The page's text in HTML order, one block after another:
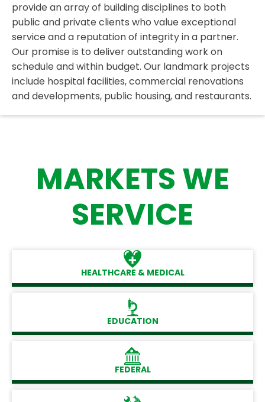
provide an array of building disciplines to both
public and private clients who value exceptional
service and a reputation of integrity in a partner.
Our promise is to deliver outstanding work on
schedule and within budget. Our landmark projects
include hospital facilities, commercial renovations
and developments, public housing, and restaurants.
MARKETS WE
SERVICE
HEALTHCARE & MEDICAL
EDUCATION
FEDERAL